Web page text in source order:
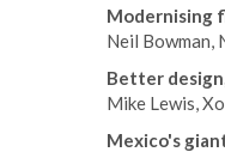
Modernising
Neil Bowman,
Better
Mike Lewis,
Mexico's